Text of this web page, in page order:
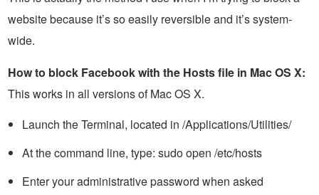
website because it’s so easily reversible and it’s system-
wide.
How to block Facebook with the Hosts file in Mac OS X:
This works in all versions of Mac OS X.
Launch the Terminal, located in /Applications/Utilities/
At the command line, type: sudo open /etc/hosts
Enter your administrative password when asked